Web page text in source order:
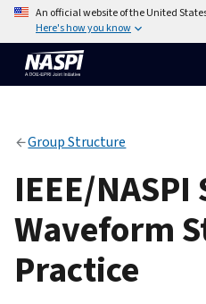
An official website of the United
Here's how you know
Group Structure
IEEE/
Waveform
Practice